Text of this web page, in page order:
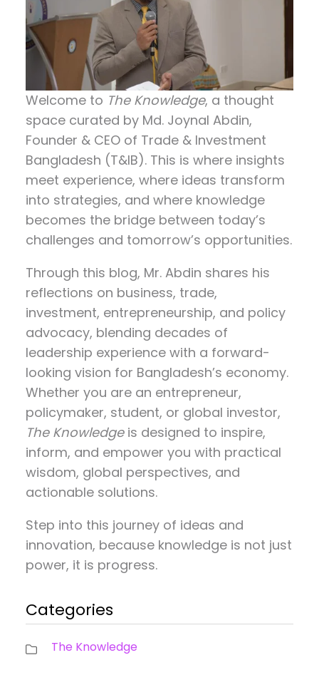
Welcome to The Knowledge, a thought
space curated by Md. Joynal Abdin,
Founder & CEO of Trade & Investment
Bangladesh (T&IB). This is where insights
meet experience, where ideas transform
into strategies, and where knowledge
becomes the bridge between today’s
challenges and tomorrow’s opportunities.
Through this blog, Mr. Abdin shares his
reflections on business, trade,
investment, entrepreneurship, and policy
advocacy, blending decades of
leadership experience with a forward-
looking vision for Bangladesh’s economy.
Whether you are an entrepreneur,
policymaker, student, or global investor,
The Knowledgeis designed to inspire,
inform, and empower you with practical
wisdom, global perspectives, and
actionable solutions.
Step into this journey of ideas and
innovation, because knowledge is not just
power, it is progress.
Categories
The Knowledge